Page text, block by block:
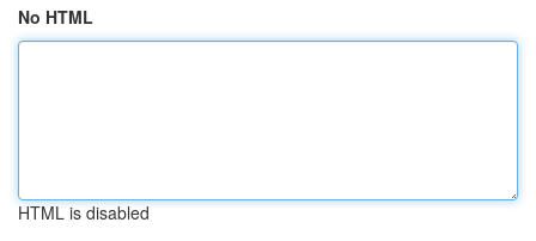
No HTML
HTML is disabled